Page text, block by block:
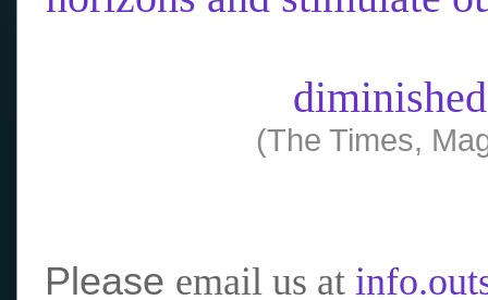
(The Times,
Please email us at